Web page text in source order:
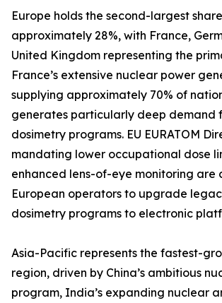
Europe holds the second-largest
approximately 28%, with France,
United Kingdom representing the
France’s extensive nuclear power
supplying approximately 70% of
generates particularly deep demand
dosimetry programs. EU EURATOM
mandating lower occupational dose
enhanced lens-of-eye monitoring are
European operators to upgrade
dosimetry programs to electronic
Asia-Pacific represents the fastest-
region, driven by China’s ambitious
program, India’s expanding nuclear